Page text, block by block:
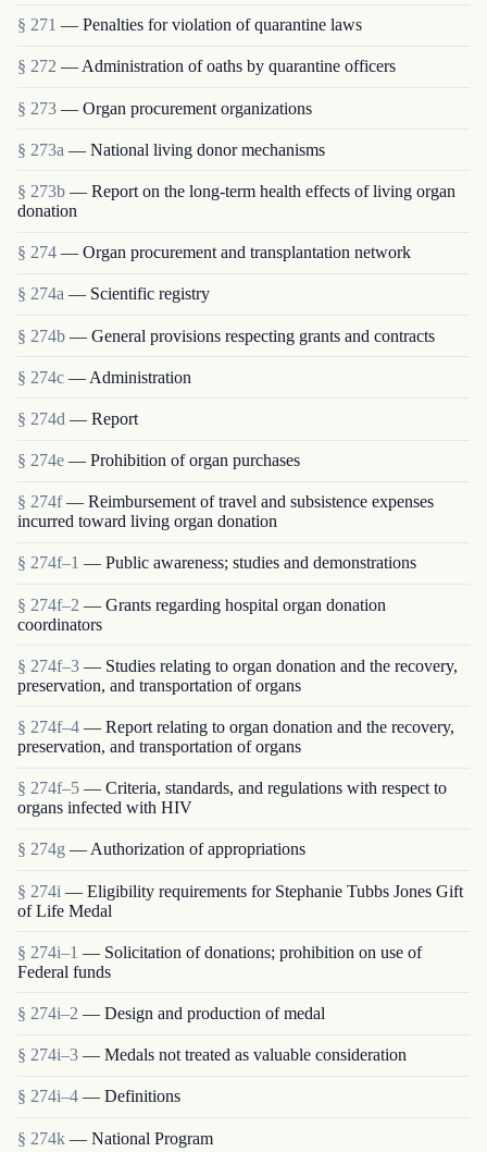
§ 271 — Penalties for violation of quarantine laws
§ 272 — Administration of oaths by quarantine officers
§ 273 — Organ procurement organizations
§ 273a — National living donor mechanisms
§ 273b — Report on the long-term health effects of living organ
donation
§ 274 — Organ procurement and transplantation network
§ 274a — Scientific registry
§ 274b — General provisions respecting grants and contracts
§ 274c — Administration
§ 274d — Report
§ 274e — Prohibition of organ purchases
§ 274f — Reimbursement of travel and subsistence expenses
incurred toward living organ donation
§ 274f–1 — Public awareness; studies and demonstrations
§ 274f–2 — Grants regarding hospital organ donation
coordinators
§ 274f–3 — Studies relating to organ donation and the recovery,
preservation, and transportation of organs
§ 274f–4 — Report relating to organ donation and the recovery,
preservation, and transportation of organs
§ 274f–5 — Criteria, standards, and regulations with respect to
organs infected with HIV
§ 274g — Authorization of appropriations
§ 274i — Eligibility requirements for Stephanie Tubbs Jones Gift
of Life Medal
§ 274i–1 — Solicitation of donations; prohibition on use of
Federal funds
§ 274i–2 — Design and production of medal
§ 274i–3 — Medals not treated as valuable consideration
§ 274i–4 — Definitions
§ 274k — National Program